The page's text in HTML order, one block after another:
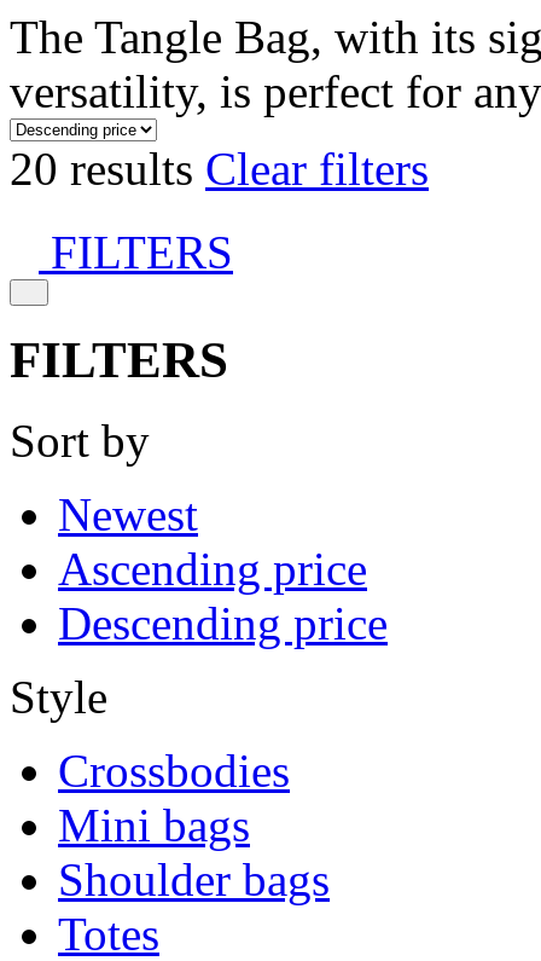
The Tangle Bag, with its
versatility, is perfect for
20 results Clear filters
FILTERS
FILTERS
Sort by
Newest
Ascending price
Descending price
Style
Crossbodies
Mini bags
Shoulder bags
Totes